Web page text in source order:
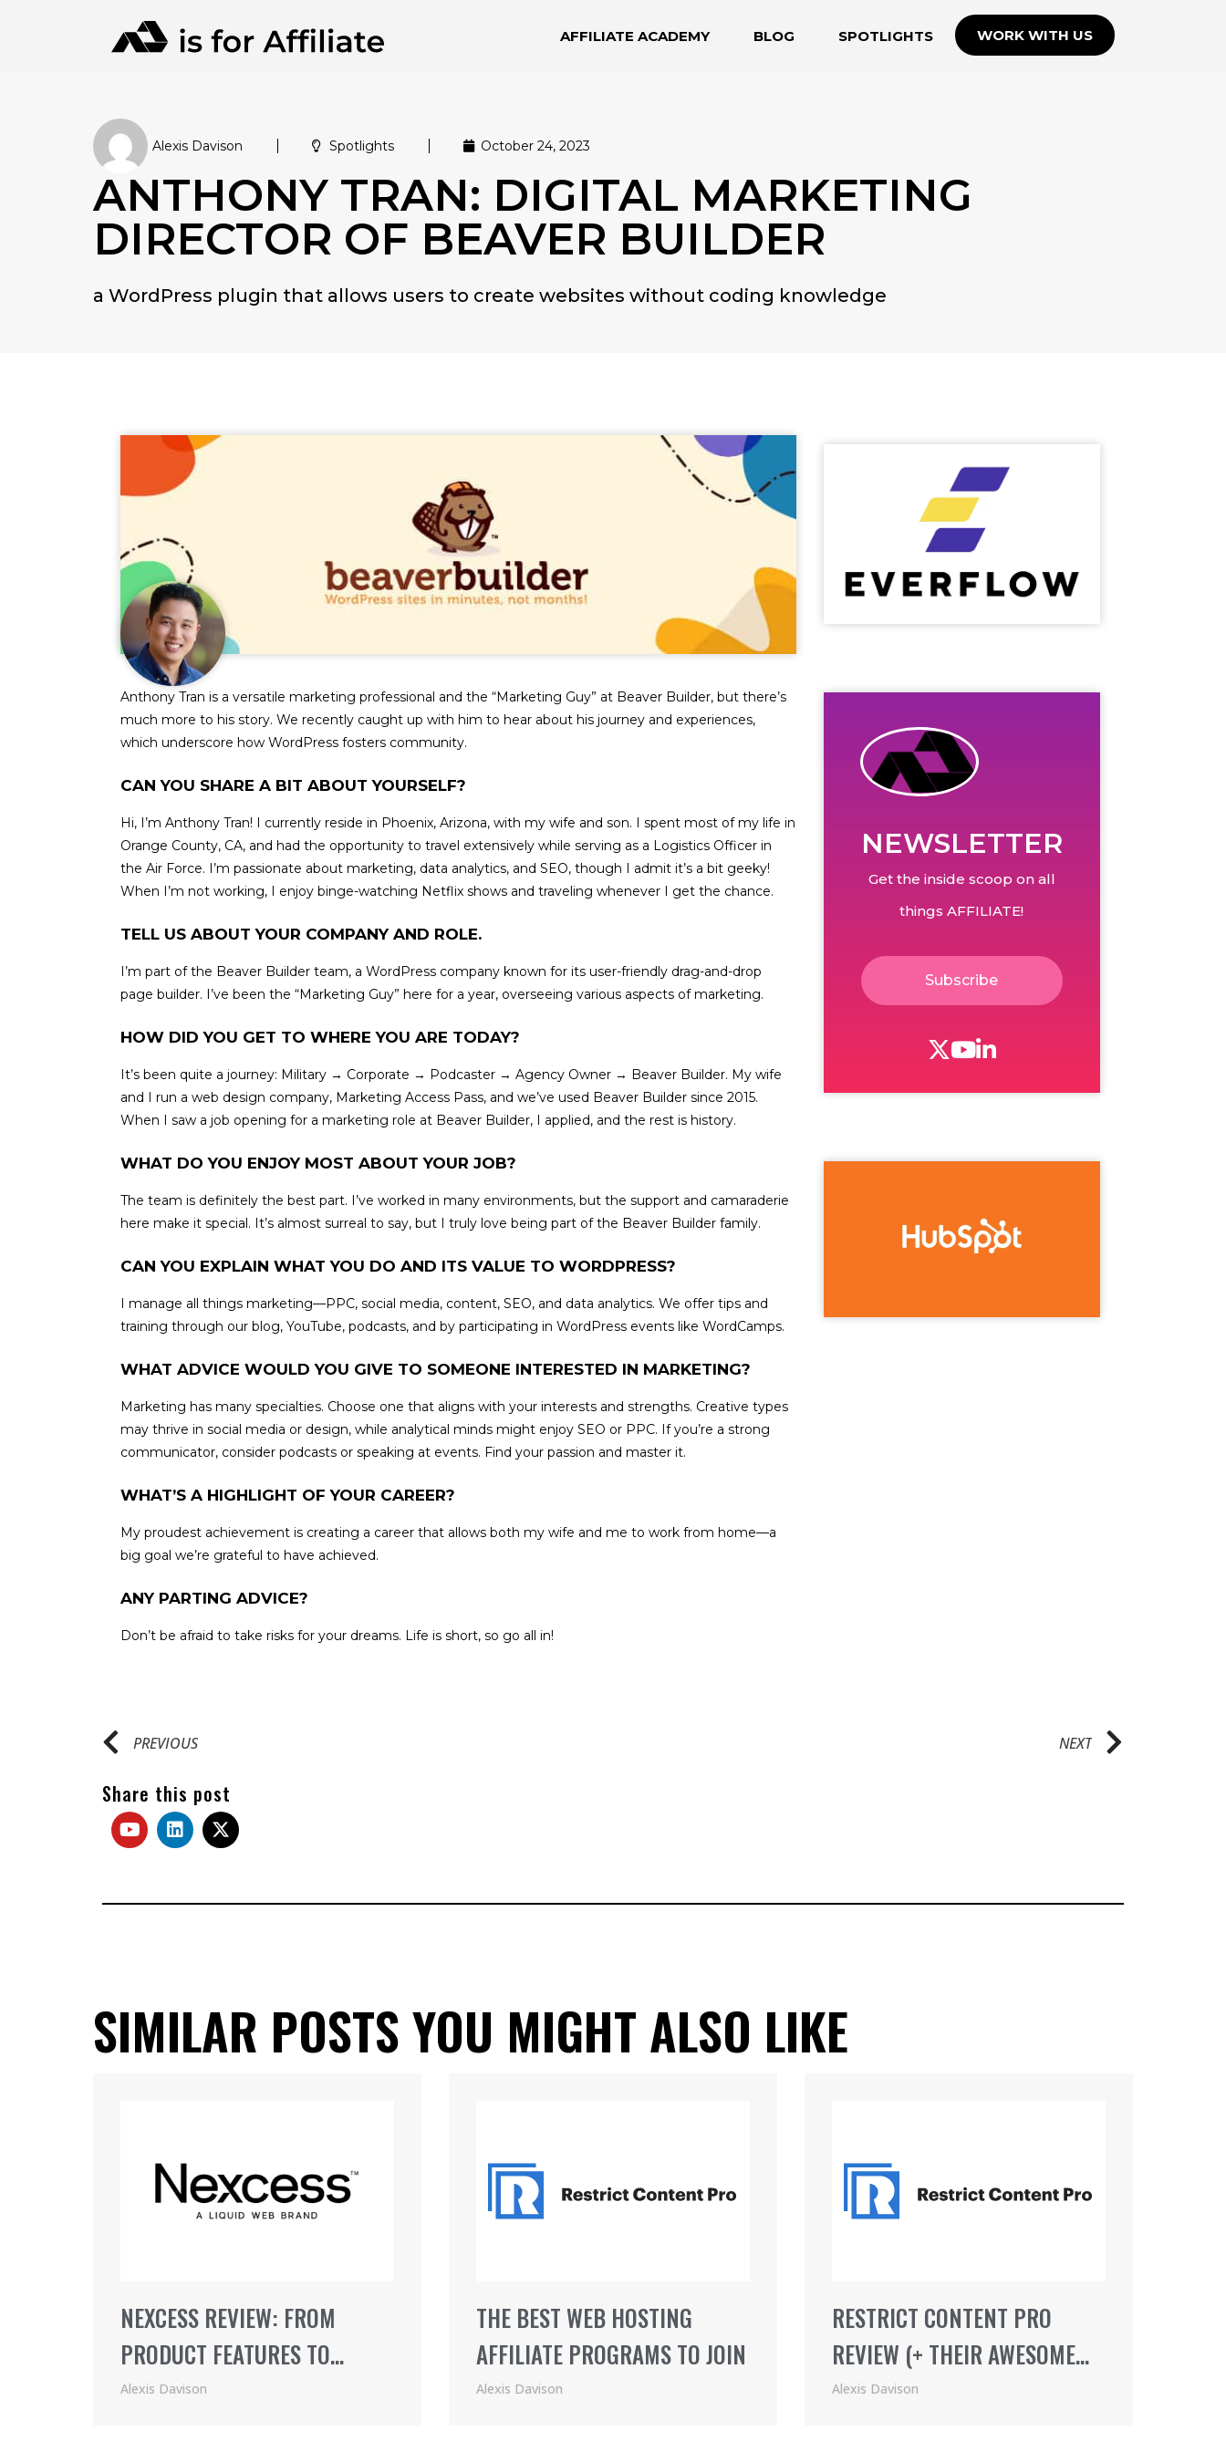
AFFILIATE ACADEMY BLOG SPOTLIGHTS WORK WITH US
Alexis Davison Spotlights October 24, 2023
ANTHONY TRAN: DIGITAL MARKETING
DIRECTOR OF BEAVER BUILDER
a WordPress plugin that allows users to create websites without coding knowledge
Anthony Tran is a versatile marketing professional and the “Marketing Guy” at Beaver Builder, but there’s
much more to his story. We recently caught up with him to hear about his journey and experiences,
which underscore how WordPress fosters community.
CAN YOU SHARE A BIT ABOUT YOURSELF?
Hi, I’m Anthony Tran! I currently reside in Phoenix, Arizona, with my wife and son. I spent most of my life in
Orange County, CA, and had the opportunity to travel extensively while serving as a Logistics Officer in
the Air Force. I’m passionate about marketing, data analytics, and SEO, though I admit it’s a bit geeky!
When I’m not working, I enjoy binge-watching Netflix shows and traveling whenever I get the chance.
TELL US ABOUT YOUR COMPANY AND ROLE.
I’m part of the Beaver Builder team, a WordPress company known for its user-friendly drag-and-drop
page builder. I’ve been the “Marketing Guy” here for a year, overseeing various aspects of marketing.
HOW DID YOU GET TO WHERE YOU ARE TODAY?
It’s been quite a journey: Military → Corporate → Podcaster → Agency Owner → Beaver Builder. My wife
and I run a web design company, Marketing Access Pass, and we’ve used Beaver Builder since 2015.
When I saw a job opening for a marketing role at Beaver Builder, I applied, and the rest is history.
WHAT DO YOU ENJOY MOST ABOUT YOUR JOB?
The team is definitely the best part. I’ve worked in many environments, but the support and camaraderie
here make it special. It’s almost surreal to say, but I truly love being part of the Beaver Builder family.
CAN YOU EXPLAIN WHAT YOU DO AND ITS VALUE TO WORDPRESS?
I manage all things marketing—PPC, social media, content, SEO, and data analytics. We offer tips and
training through our blog, YouTube, podcasts, and by participating in WordPress events like WordCamps.
WHAT ADVICE WOULD YOU GIVE TO SOMEONE INTERESTED IN MARKETING?
Marketing has many specialties. Choose one that aligns with your interests and strengths. Creative types
may thrive in social media or design, while analytical minds might enjoy SEO or PPC. If you’re a strong
communicator, consider podcasts or speaking at events. Find your passion and master it.
WHAT’S A HIGHLIGHT OF YOUR CAREER?
My proudest achievement is creating a career that allows both my wife and me to work from home—a
big goal we’re grateful to have achieved.
ANY PARTING ADVICE?
Don’t be afraid to take risks for your dreams. Life is short, so go all in!
NEWSLETTER
Get the inside scoop on all
things AFFILIATE!
Subscribe
PREVIOUS NEXT
Share this post
SIMILAR POSTS YOU MIGHT ALSO LIKE
NEXCESS REVIEW: FROM
PRODUCT FEATURES TO
PRICING (2021)
Alexis Davison
THE BEST WEB HOSTING
AFFILIATE PROGRAMS TO JOIN
Alexis Davison
RESTRICT CONTENT PRO
REVIEW (+ THEIR AWESOME
AFFILIATE PROGRAM)
Alexis Davison